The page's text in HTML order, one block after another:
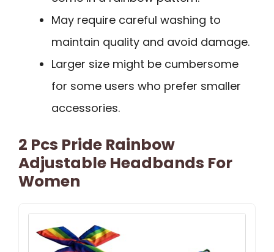
May require careful washing to
maintain quality and avoid damage.
Larger size might be cumbersome
for some users who prefer smaller
accessories.
2 Pcs Pride Rainbow
Adjustable Headbands For
Women